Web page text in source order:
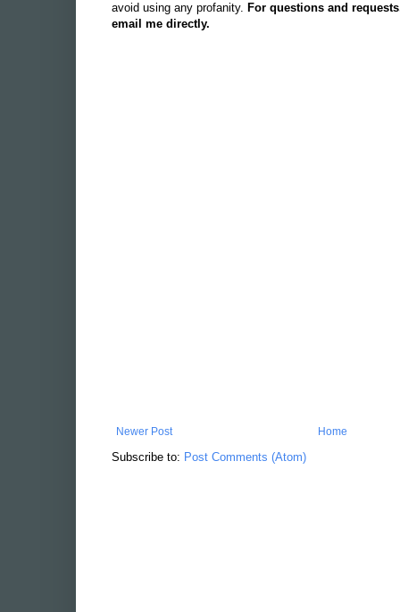
avoid using any profanity. For questions and
email me directly.
Newer Post Home
Subscribe to: Post Comments (Atom)